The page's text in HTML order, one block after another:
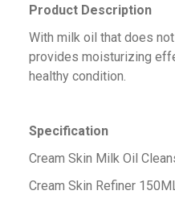
Product Description
With milk oil that does
provides moisturizing
healthy condition.
Specification
Cream Skin Milk Oil
Cream Skin Refiner